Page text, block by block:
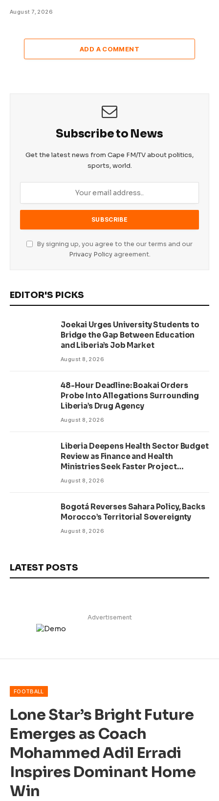
August 7, 2026
ADD A COMMENT
Subscribe to News
Get the latest news from Cape FM/TV about politics,
sports, world.
By signing up, you agree to the our terms and our
Privacy Policyagreement.
EDITOR'S PICKS
Joekai Urges University Students to
Bridge the Gap Between Education
and Liberia’s Job Market
August 8, 2026
48-Hour Deadline: Boakai Orders
Probe Into Allegations Surrounding
Liberia’s Drug Agency
August 8, 2026
Liberia Deepens Health Sector Budget
Review as Finance and Health
Ministries Seek Faster Project
Delivery
August 8, 2026
Bogotá Reverses Sahara Policy, Backs
Morocco’s Territorial Sovereignty
August 8, 2026
LATEST POSTS
Advertisement
FOOTBALL
Lone Star’s Bright Future
Emerges as Coach
Mohammed Adil Erradi
Inspires Dominant Home
Win